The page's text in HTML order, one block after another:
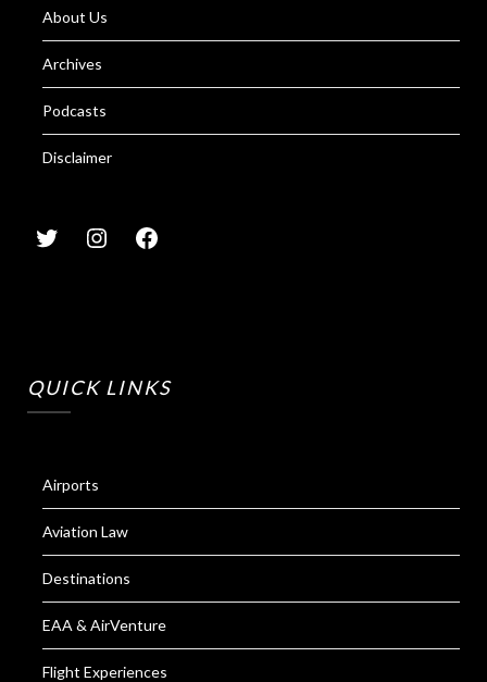
About Us
Archives
Podcasts
Disclaimer
QUICK LINKS
Airports
Aviation Law
Destinations
EAA & AirVenture
Flight Experiences